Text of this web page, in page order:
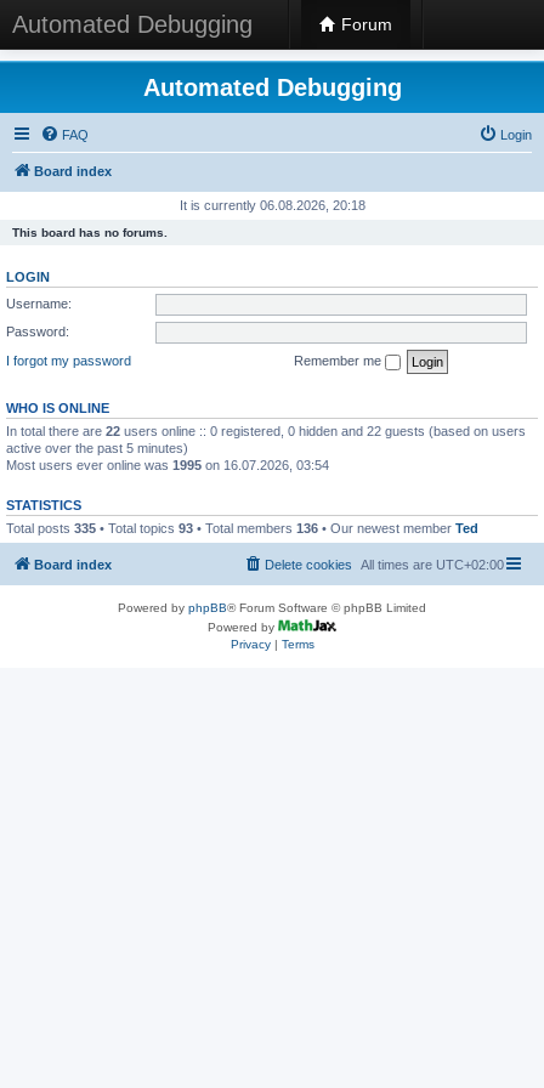
Automated Debugging Forum
Automated Debugging
FAQ Login
Board index
It is currently 06.08.2026, 20:18
This board has no forums.
LOGIN
Username:
Password:
I forgot my password
Remember me
WHO IS ONLINE
In total there are 22 users online :: 0 registered, 0 hidden and 22 guests (based on users
active over the past 5 minutes)
Most users ever online was 1995 on 16.07.2026, 03:54
STATISTICS
Total posts 335 • Total topics 93 • Total members 136 • Our newest member Ted
Board index All times are UTC+02:00
Delete cookies
Powered by phpBB® Forum Software © phpBB Limited
Powered by
Privacy| Terms